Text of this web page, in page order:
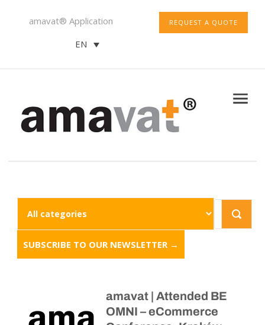
REQUEST A QUOTE
amavat® Application
EN
SUBSCRIBE TO OUR NEWSLETTER →
amavat | Attended BE
OMNI – eCommerce